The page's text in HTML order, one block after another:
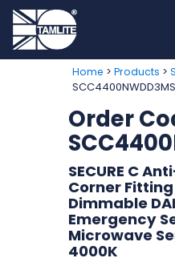
Home > Products >
SCC4400NWDD3MS
Order
SECURE C
Corner
Dimmable
Emergency
Microwave
4000K